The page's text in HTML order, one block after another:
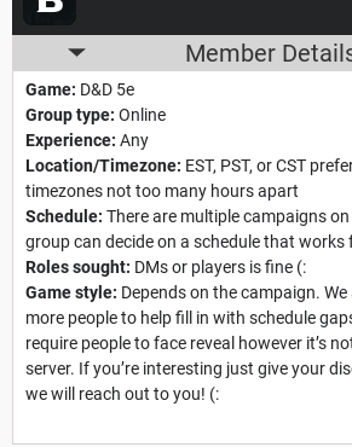
Member
Game: D&D 5e
Group type: Online
Experience: Any
Location/Timezone: EST, PST, or CST
timezones not too many hours apart
Schedule: There are multiple campaigns
group can decide on a schedule that works
Roles sought: DMs or players is fine (:
Game style: Depends on the campaign.
more people to help fill in with schedule
require people to face reveal however it’s
server. If you’re interesting just give your
we will reach out to you! (: